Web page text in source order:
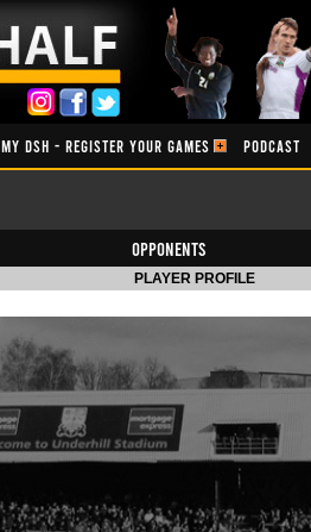
MY DSH - REGISTER YOUR GAMES PODCAST
Opponents
PLAYER PROFILE